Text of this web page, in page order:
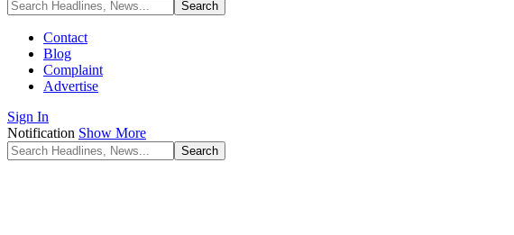
Contact
Blog
Complaint
Advertise
Sign In
Notification Show More